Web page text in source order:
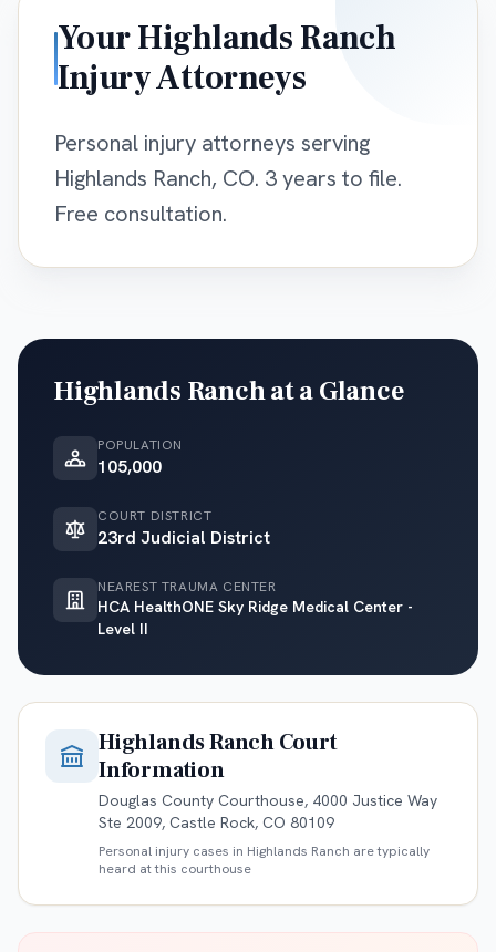
YourHighlands Ranch
Injury Attorneys
Personal injury attorneys serving
Highlands Ranch, CO. 3 years to file.
Free consultation.
Highlands Ranchat a Glance
POPULATION
105,000
COURT DISTRICT
23rd Judicial District
NEAREST TRAUMA CENTER
HCA HealthONE Sky Ridge Medical Center -
Level II
Highlands RanchCourt
Information
Douglas County Courthouse, 4000 Justice Way
Ste 2009, Castle Rock, CO 80109
Personal injury cases in Highlands Ranch are typically
heard at this courthouse